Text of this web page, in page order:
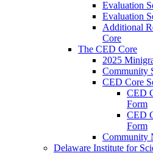
Evaluation
Evaluation
Additional
Core
The CED Core
2025
Community
CED Core
CED
Form
CED
Form
Community
Delaware Institute for